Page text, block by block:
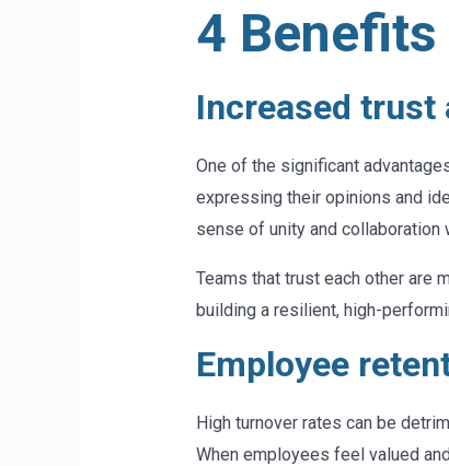
4
Increased trust
One of the significant
expressing their opinions and
sense of unity and collaboration
Teams that trust each other are
building a resilient, high-
Employee
High turnover rates can be
When employees feel valued